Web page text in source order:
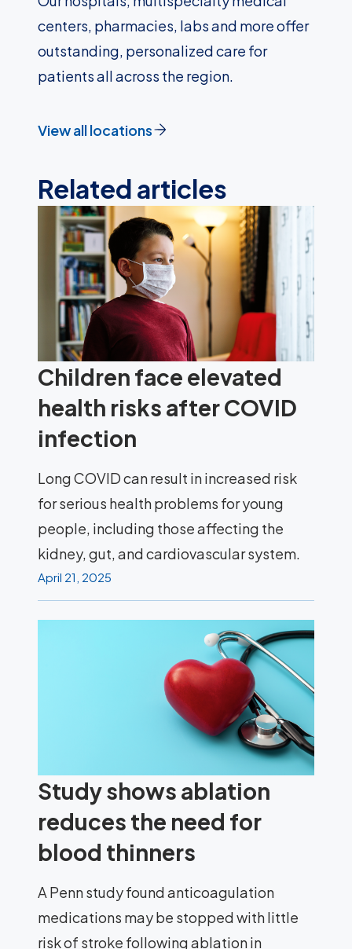
centers, pharmacies, labs and more offer
outstanding, personalized care for
patients all across the region.
View all locations
Related articles
Children face elevated
health risks after COVID
infection
Long COVID can result in increased risk
for serious health problems for young
people, including those affecting the
kidney, gut, and cardiovascular system.
April 21, 2025
Study shows ablation
reduces the need for
blood thinners
A Penn study found anticoagulation
medications may be stopped with little
risk of stroke following ablation in